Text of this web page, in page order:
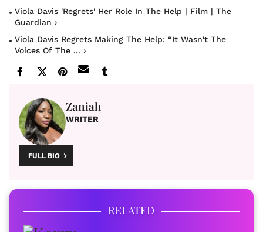
Viola Davis 'regrets' Her Role In The Help | Film | The
Guardian ›
Viola Davis Regrets Making The Help: “It Wasn't The
Voices Of The ... ›
Zaniah
WRITER
FULL BIO
RELATED